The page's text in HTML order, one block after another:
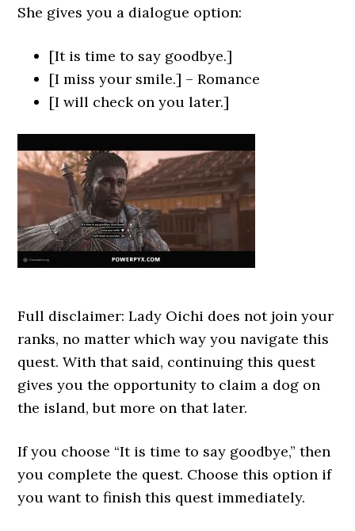
She gives you a dialogue option:
[It is time to say goodbye.]
[I miss your smile.] – Romance
[I will check on you later.]
Full disclaimer: Lady Oichi does not join your
ranks, no matter which way you navigate this
quest. With that said, continuing this quest
gives you the opportunity to claim a dog on
the island, but more on that later.
If you choose “It is time to say goodbye,” then
you complete the quest. Choose this option if
you want to finish this quest immediately.